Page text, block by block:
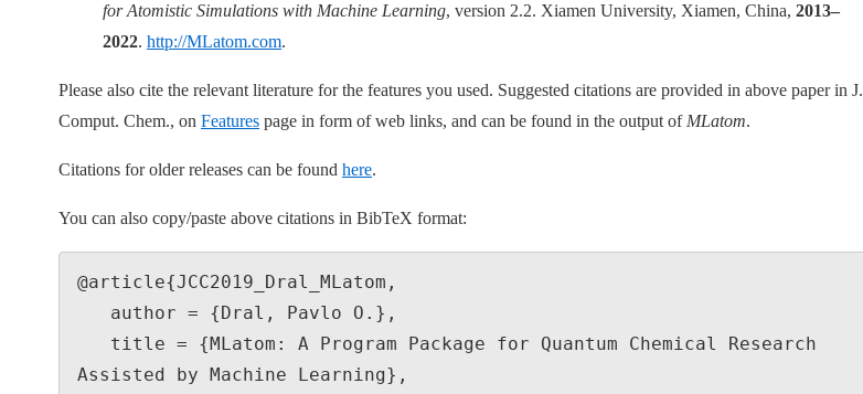
for Atomistic Simulations with Machine Learning, version 2.2. Xiamen University, Xiamen, China, 2013–
2022. http://MLatom.com.
Please also cite the relevant literature for the features you used. Suggested citations are provided in above paper in J.
Comput. Chem., on Features page in form of web links, and can be found in the output of MLatom.
Citations for older releases can be found here.
You can also copy/paste above citations in BibTeX format:
@article{JCC2019_Dral_MLatom,
Assisted by Machine Learning},